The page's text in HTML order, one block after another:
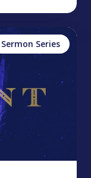
Sermon Series